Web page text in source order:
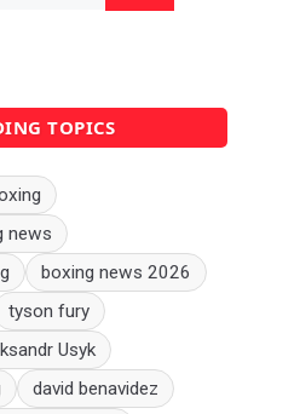
TOPICS
news
boxing news 2026
tyson fury
Usyk
david benavidez